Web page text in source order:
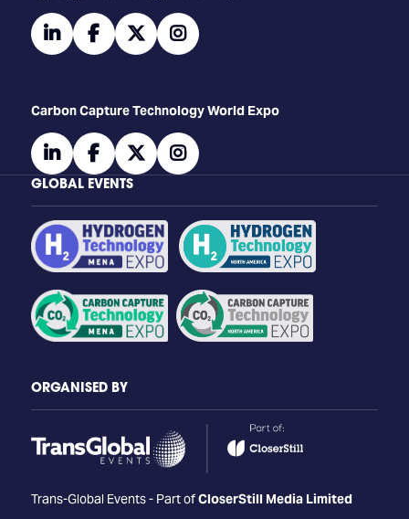
linkedinfacebooktwitterinstagram
Carbon Capture Technology World Expo
linkedinfacebooktwitterinstagram
GLOBAL EVENTS
ORGANISED BY
Trans-Global Events - Part ofCloserStill Media Limited